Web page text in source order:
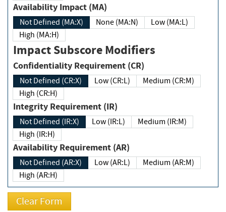
Availability Impact (MA)
Not Defined (MA:X) None (MA:N)
Low (MA:L)
High (MA:H)
Impact Subscore Modifiers
Confidentiality Requirement (CR)
Not Defined (CR:X) Low (CR:L)
Medium (CR:M)
High (CR:H)
Integrity Requirement (IR)
Not Defined (IR:X) Low (IR:L)
Medium (IR:M)
High (IR:H)
Availability Requirement (AR)
Not Defined (AR:X) Low (AR:L)
Medium (AR:M)
High (AR:H)